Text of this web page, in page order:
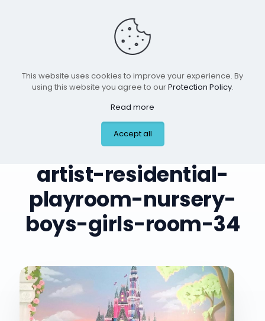
leilas-art-corner-
custom-mural-
artist-residential-
playroom-nursery-
boys-girls-room-34
This website uses cookies to improve your experience. By
using this website you agree to ourProtection Policy.
Read more
Accept all